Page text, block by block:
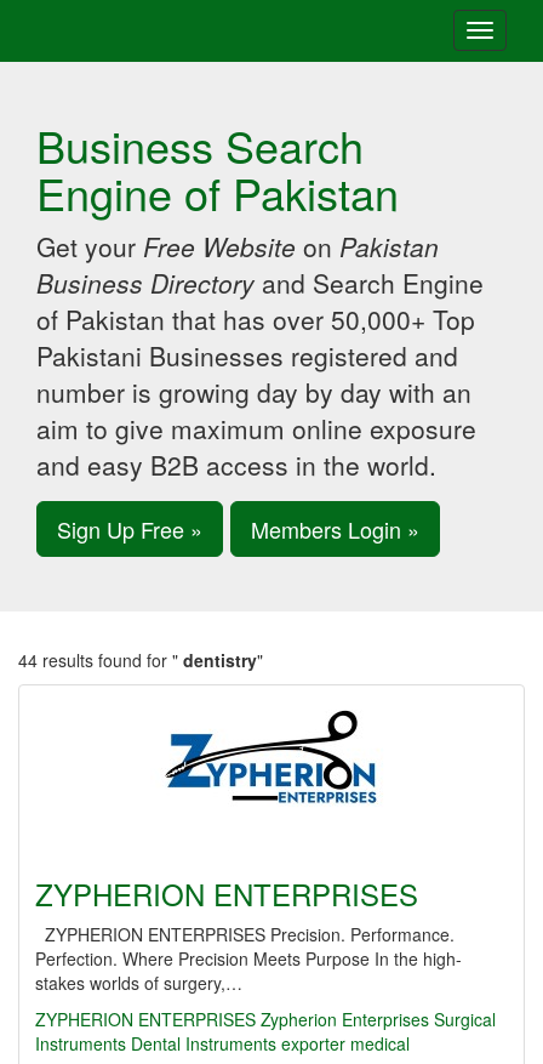
Toggle
Business Search
Engine of Pakistan
Get your Free Website on Pakistan
Business Directory and Search Engine
of Pakistan that has over 50,000+ Top
Pakistani Businesses registered and
number is growing day by day with an
aim to give maximum online exposure
and easy B2B access in the world.
Sign Up Free » Members Login »
44 results found for " dentistry"
ZYPHERION ENTERPRISES
ZYPHERION ENTERPRISES Precision. Performance.
Perfection. Where Precision Meets Purpose In the high-
stakes worlds of surgery,…
ZYPHERION ENTERPRISES Zypherion Enterprises Surgical
Instruments Dental Instruments exporter medical